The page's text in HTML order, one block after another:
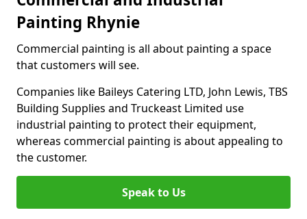
Painting Rhynie
Commercial painting is all about painting a space
that customers will see.
Companies like Baileys Catering LTD, John Lewis, TBS
Building Supplies and Truckeast Limited use
industrial painting to protect their equipment,
whereas commercial painting is about appealing to
the customer.
Speak to Us